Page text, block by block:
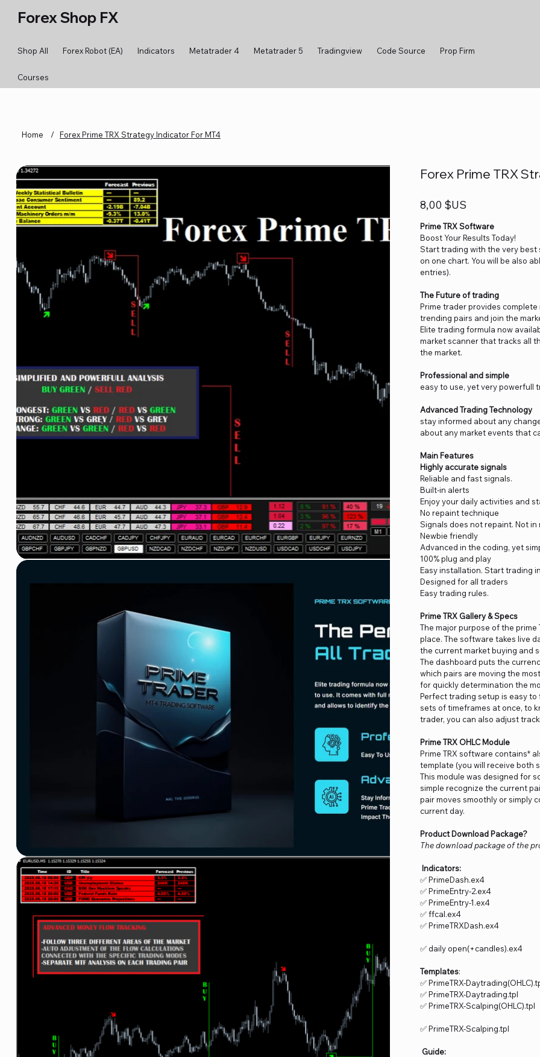
Forex Shop FX
Shop All Forex Robot (EA) Indicators Metatrader 4 Metatrader 5 Tradingview Code Source Prop Firm
Courses
Home / Forex Prime TRX Strategy Indicator For MT4
Forex Prime TRX
Prix
8,00 $US
Prime TRX Software
Boost Your Results Today!
Start trading with the very best
on one chart. You will be also
entries).
The Future of trading
Prime trader provides
trending pairs and join the
Elite trading formula now
market scanner that tracks all
the market.
Professional and simple
easy to use, yet very powerfull
Advanced Trading Technology
stay informed about any
about any market events that
Main Features
Highly accurate signals
Reliable and fast signals.
Built-in alerts
Enjoy your daily activities and
No repaint technique
Signals does not repaint. Not
Newbie friendly
Advanced in the coding, yet
100% plug and play
Easy installation. Start trading
Designed for all traders
Easy trading rules.
Prime TRX Gallery & Specs
The major purpose of the
place. The software takes live
the current market buying and
The dashboard puts the
which pairs are moving the
for quickly determination the
Perfect trading setup is easy to
sets of timeframes at once, to
trader, you can also adjust
Prime TRX OHLC Module
Prime TRX software contains*
template (you will receive both
This module was designed for
simple recognize the current
pair moves smoothly or simply
current day.
Product Download Package?
The download package of the
Indicators:
✅ PrimeDash.ex4
✅ PrimeEntry-2.ex4
✅ PrimeEntry-1.ex4
✅ ffcal.ex4
✅ PrimeTRXDash.ex4
✅ daily open(+candles).ex4
Templates:
✅ PrimeTRX-
✅ PrimeTRX-Daytrading.tpl
✅ PrimeTRX-Scalping(OHLC).tpl
✅ PrimeTRX-Scalping.tpl
Guide: